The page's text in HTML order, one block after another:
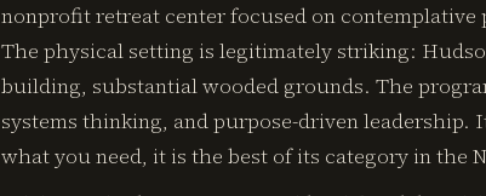
nonprofit retreat center focused on contemplative
The physical setting is legitimately striking:
building, substantial wooded grounds. The
systems thinking, and purpose-driven
what you need, it is the best of its category in the